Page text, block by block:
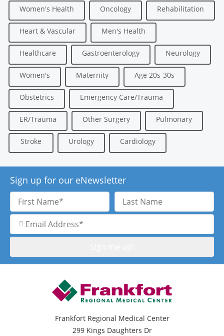
Women's Health Oncology Rehabilitation
Heart & Vascular Men's Health
Healthcare Gastroenterology Neurology
Women's Maternity Age 20s-30s
Obstetrics Emergency Care/Trauma
ER/Trauma Other Surgery Pulmonary
Stroke Urology Cardiology
Sign up for our eNewsletter
First
Name
Last
Name
Email
Address
Frankfort Regional Medical Center
299 Kings Daughters Dr